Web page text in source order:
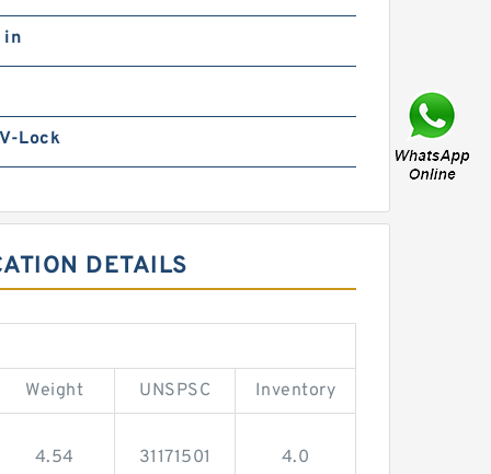
in
Lock
DETAILS
Weight UNSPSC Inventory
4.54 31171501 4.0